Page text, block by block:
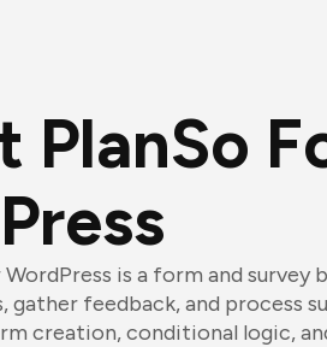
PlanSo
is a form and survey
gather feedback, and process
creation, conditional logic,